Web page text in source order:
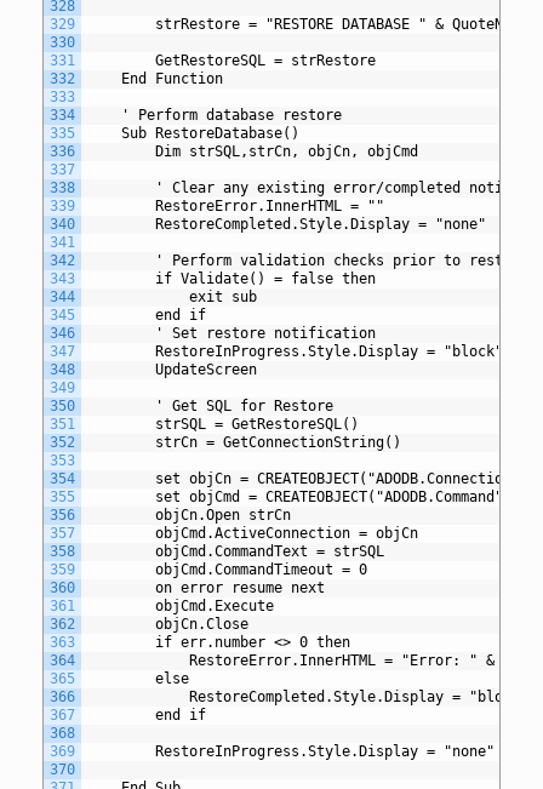
328
329
330
331
332
333
334
335
336
337
338
339
340
341
342
343
344
345
346
347
348
349
350
351
352
353
354
355
356
357
358
359
360
361
362
363
364
365
366
367
368
369
370
strRestore = "RESTORE DATABASE " &
		GetRestoreSQL = strRestore
	End Function
	' Perform database restore
	Sub RestoreDatabase()
		Dim strSQL,strCn, objCn, objCmd
' Clear any existing error/completed
		RestoreError.InnerHTML = ""
		RestoreCompleted.Style.Display = "none"
		' Perform validation checks prior to restore
		if Validate() = false then
			exit sub
		end if
		' Set restore notification
		RestoreInProgress.Style.Display = "block"
		UpdateScreen
		' Get SQL for Restore
		strSQL = GetRestoreSQL()
		strCn = GetConnectionString()
		set objCn = CREATEOBJECT("ADODB.Connection")
		set objCmd = CREATEOBJECT("ADODB.Command")
		objCn.Open strCn
		objCmd.ActiveConnection = objCn
		objCmd.CommandText = strSQL
		objCmd.CommandTimeout = 0
		on error resume next
		objCmd.Execute
		objCn.Close
		if err.number <> 0 then
RestoreError.InnerHTML = "Error: " &
		else
			RestoreCompleted.Style.Display = "block"
		end if
		RestoreInProgress.Style.Display = "none"